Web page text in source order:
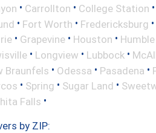
• Carrollton • College Station •
• Fort Worth • Fredericksburg •
• Grapevine • Houston • Humble
• Longview • Lubbock •
Braunfels • Odessa • Pasadena •
• Spring • Sugar Land •
Falls •
by ZIP: